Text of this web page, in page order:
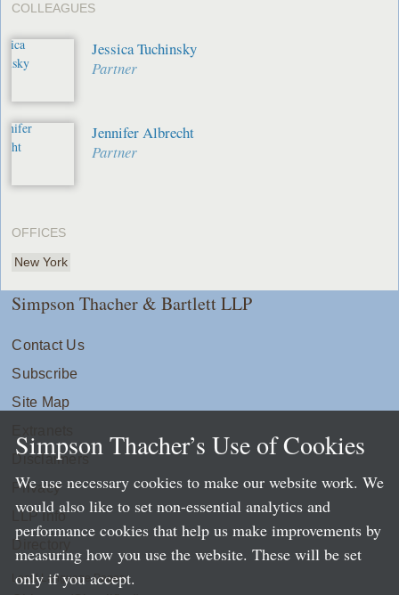
COLLEAGUES
Jessica Tuchinsky
Partner
Jennifer Albrecht
Partner
OFFICES
New York
Simpson Thacher & Bartlett LLP
Contact Us
Subscribe
Site Map
Disclaimers
Privacy
LLP Info
Directory
Local Language Pages:
Simpson Thacher’s Use of Cookies
We use necessary cookies to make our website work. We
would also like to set non-essential analytics and
performance cookies that help us make improvements by
measuring how you use the website. These will be set
only if you accept.